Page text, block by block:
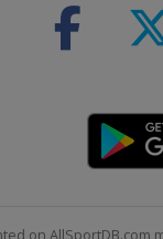
on AllSportDB.com